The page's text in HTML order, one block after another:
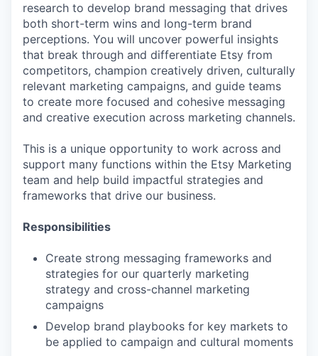
research to develop brand messaging that drives
both short-term wins and long-term brand
perceptions. You will uncover powerful insights
that break through and differentiate Etsy from
competitors, champion creatively driven, culturally
relevant marketing campaigns, and guide teams
to create more focused and cohesive messaging
and creative execution across marketing channels.
This is a unique opportunity to work across and
support many functions within the Etsy Marketing
team and help build impactful strategies and
frameworks that drive our business.
Responsibilities
Create strong messaging frameworks and
strategies for our quarterly marketing
strategy and cross-channel marketing
campaigns
Develop brand playbooks for key markets to
be applied to campaign and cultural moments